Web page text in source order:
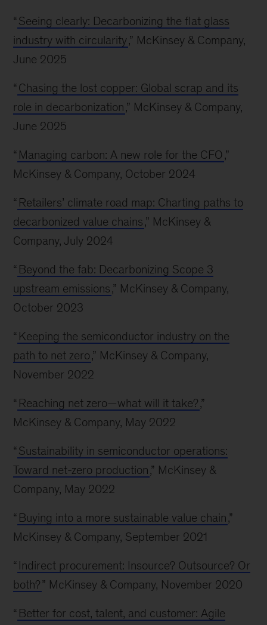
“ Seeing clearly: Decarbonizing the flat glass
industry with circularity,” McKinsey & Company,
June 2025
“ Chasing the lost copper: Global scrap and its
role in decarbonization,” McKinsey & Company,
June 2025
“ Managing carbon: A new role for the CFO ,”
McKinsey & Company, October 2024
“ Retailers’ climate road map: Charting paths to
decarbonized value chains,” McKinsey &
Company, July 2024
“ Beyond the fab: Decarbonizing Scope 3
upstream emissions,” McKinsey & Company,
October 2023
“ Keeping the semiconductor industry on the
path to net zero,” McKinsey & Company,
November 2022
“ Reaching net zero—what will it take?,”
McKinsey & Company, May 2022
“ Sustainability in semiconductor operations:
Toward net-zero production,” McKinsey &
Company, May 2022
“ Buying into a more sustainable value chain,”
McKinsey & Company, September 2021
“ Indirect procurement: Insource? Outsource? Or
both?” McKinsey & Company, November 2020
“ Better for cost, talent, and customer: Agile